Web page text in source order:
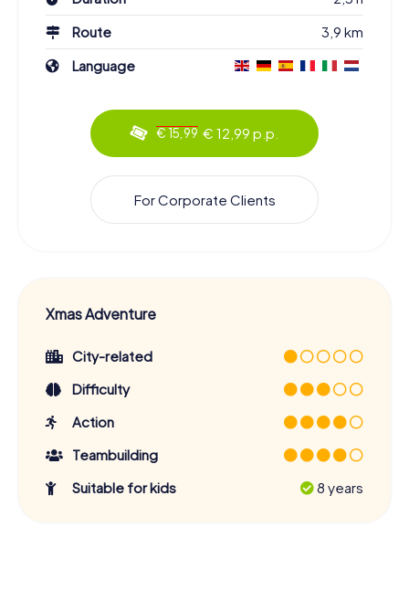
Route
3,9 km
Language
€ 15,99 € 12,99 p.p.
For Corporate Clients
Xmas Adventure
City-related
Difficulty
Action
Teambuilding
Suitable for kids
8 years